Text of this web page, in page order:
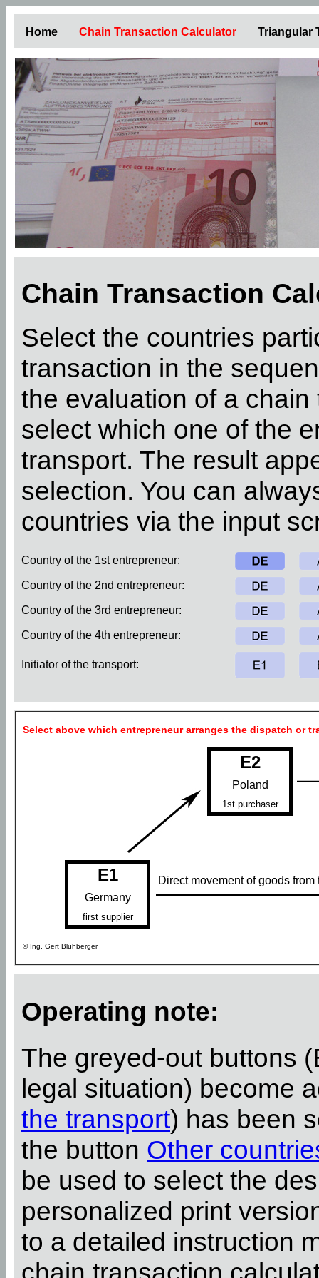
Home Chain Transaction Calculator Triangular
Chain Transaction
Select the countries
transaction in the
the evaluation of a
select which one of the
transport. The result
selection. You can
countries via the input
Country of the 1st entrepreneur:
Country of the 2nd entrepreneur:
Country of the 3rd entrepreneur:
Country of the 4th entrepreneur:
Initiator of the transport:
Select above which entrepreneur arranges the dispatch or
E2
Poland
1st purchaser
E1
Germany
first supplier
Direct movement of goods
© Ing. Gert Blühberger
Operating note:
The greyed-out buttons
legal situation) become
the transport) has been
the button Other
be used to select the
personalized print
to a detailed instruction
chain transaction